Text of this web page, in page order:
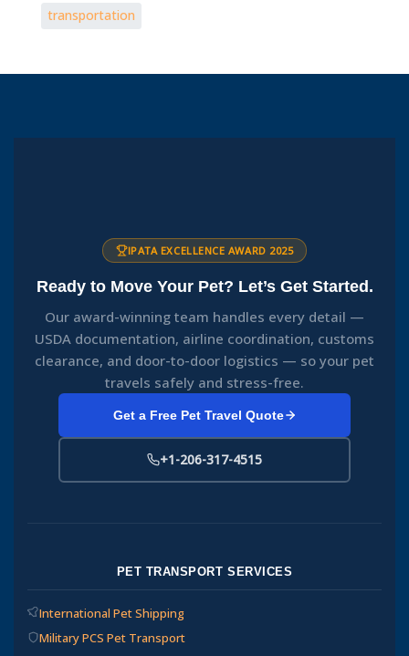
transportation
IPATA EXCELLENCE AWARD 2025
Ready to Move Your Pet? Let’s Get Started.
Our award-winning team handles every detail —
USDA documentation, airline coordination, customs
clearance, and door-to-door logistics — so your pet
travels safely and stress-free.
Get a Free Pet Travel Quote
+1-206-317-4515
PET TRANSPORT SERVICES
International Pet Shipping
Military PCS Pet Transport